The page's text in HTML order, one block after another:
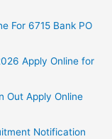
For 6715 Bank PO
Apply Online for
Out Apply Online
Notification